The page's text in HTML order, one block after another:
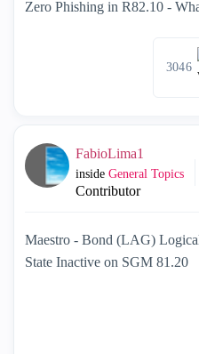
Zero Phishing in R82.10 -
3046
FabioLima1
inside General Topics
Contributor
Maestro - Bond (LAG)
State Inactive on SGM 81.20